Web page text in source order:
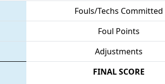
Fouls/Techs Committed
Foul Points
Adjustments
FINAL SCORE